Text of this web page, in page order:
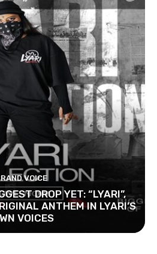
VOICE
DROP YET: “LYARI”,
ANTHEM IN LYARI’S
VOICES